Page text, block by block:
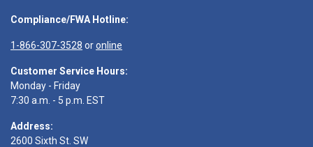
Compliance/FWA Hotline:
1-866-307-3528 oronline
Customer Service Hours:
Monday - Friday
7:30 a.m. - 5 p.m. EST
Address:
2600 Sixth St. SW